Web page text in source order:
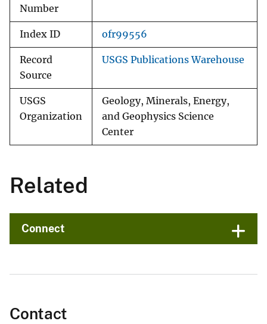
Number
Index ID ofr99556
Record
Source
USGS Publications Warehouse
USGS
Organization
Geology, Minerals, Energy,
and Geophysics Science
Center
Related
Connect
Contact